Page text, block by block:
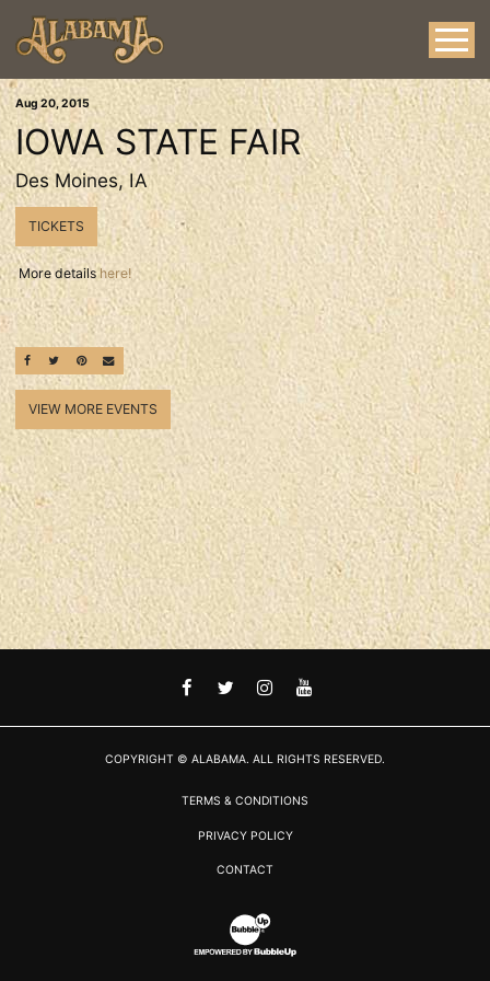
Aug 20, 2015
IOWA STATE FAIR
Des Moines, IA
TICKETS
More detailshere!
SHARE ON FACEBOOK
SHARE ON TWITTER
SHARE ON PINTEREST
EMAIL
VIEW MORE EVENTS
FACEBOOKTWITTER
INSTAGRAM
YOUTUBE
COPYRIGHT © ALABAMA. ALL RIGHTS RESERVED.
TERMS & CONDITIONS
PRIVACY POLICY
CONTACT